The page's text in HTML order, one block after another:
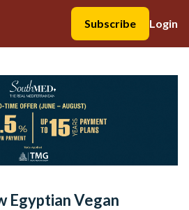
Subscribe
Login
Egyptian Vegan